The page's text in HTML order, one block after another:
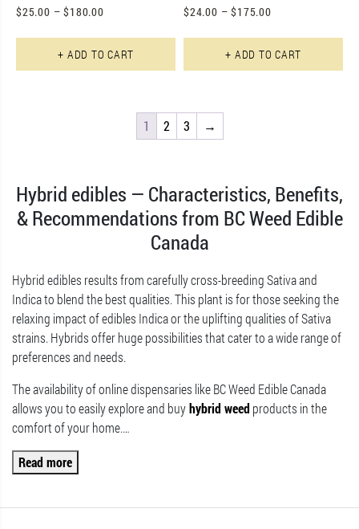
$24.00 – $175.00
+ ADD TO CART
$25.00 – $180.00
+ ADD TO CART
1 2 3 →
Hybrid edibles — Characteristics, Benefits,
& Recommendations from BC Weed Edible
Canada
Hybrid edibles results from carefully cross-breeding Sativa and
Indica to blend the best qualities. This plant is for those seeking the
relaxing impact of edibles Indica or the uplifting qualities of Sativa
strains. Hybrids offer huge possibilities that cater to a wide range of
preferences and needs.
The availability of online dispensaries like BC Weed Edible Canada
allows you to easily explore and buyhybrid weed products in the
comfort of your home.…
Read more